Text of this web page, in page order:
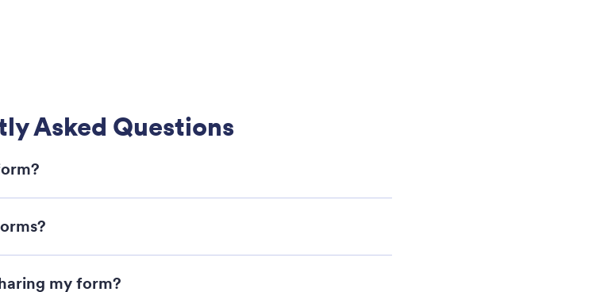
Asked Questions
my form?